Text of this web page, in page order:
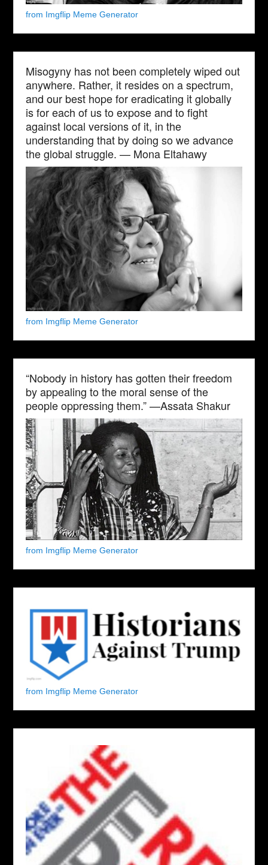
from Imgflip Meme Generator
Misogyny has not been completely wiped out
anywhere. Rather, it resides on a spectrum,
and our best hope for eradicating it globally
is for each of us to expose and to fight
against local versions of it, in the
understanding that by doing so we advance
the global struggle. — Mona Eltahawy
from Imgflip Meme Generator
“Nobody in history has gotten their freedom
by appealing to the moral sense of the
people oppressing them.” —Assata Shakur
from Imgflip Meme Generator
from Imgflip Meme Generator